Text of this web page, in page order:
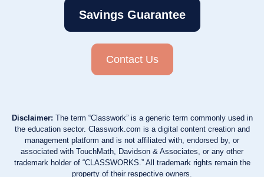
Savings Guarantee
Contact Us
Disclaimer: The term “Classwork” is a generic term commonly used in
the education sector. Classwork.com is a digital content creation and
management platform and is not affiliated with, endorsed by, or
associated with TouchMath, Davidson & Associates, or any other
trademark holder of “CLASSWORKS.” All trademark rights remain the
property of their respective owners.